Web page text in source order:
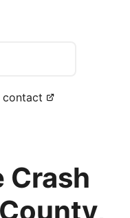
contact
Crash